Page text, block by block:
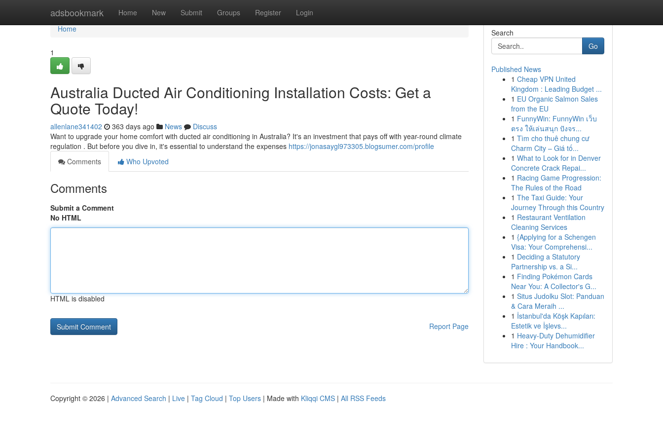
adsbookmark Home New Submit Groups Register Login
Home
Home
1
Australia Ducted Air Conditioning Installation Costs: Get a
Quote Today!
allenlane341402 363 days ago News
Discuss
Want to upgrade your home comfort with ducted air conditioning in Australia? It's an investment that pays off with year-round climate
regulation . But before you dive in, it's essential to understand the expenses https://jonasaygl973305.blogsumer.com/profile
Comments
Who Upvoted
Comments
Submit a Comment
No HTML
HTML is disabled
Report Page
Search
Go
Published News
1 Cheap VPN United
Kingdom : Leading Budget ...
1 EU Organic Salmon Sales
from the EU
1 FunnyWin: FunnyWin เว็บ
ตรง ให้เล่นสนุก ปังจร...
1 Tìm cho thuê chung cư
Charm City – Giá tố...
1 What to Look for in Denver
Concrete Crack Repai...
1 Racing Game Progression:
The Rules of the Road
1 The Taxi Guide: Your
Journey Through this Country
1 Restaurant Ventilation
Cleaning Services
1 {Applying for a Schengen
Visa: Your Comprehensi...
1 Deciding a Statutory
Partnership vs. a Si...
1 Finding Pokémon Cards
Near You: A Collector's G...
1 Situs Judolku Slot: Panduan
& Cara Meraih ...
1 İstanbul'da Köşk Kapıları:
Estetik ve İşlevs...
1 Heavy-Duty Dehumidifier
Hire : Your Handbook...
Copyright © 2026 | Advanced Search | Live | Tag Cloud | Top Users | Made with Kliqqi CMS | All RSS Feeds